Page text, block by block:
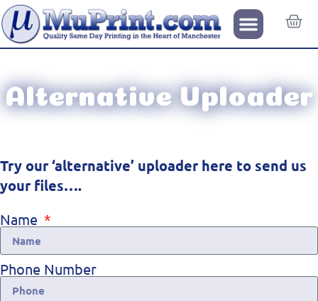
Alternative Uploader
Try our ‘alternative’ uploader here to send us
your files….
Name
Phone Number